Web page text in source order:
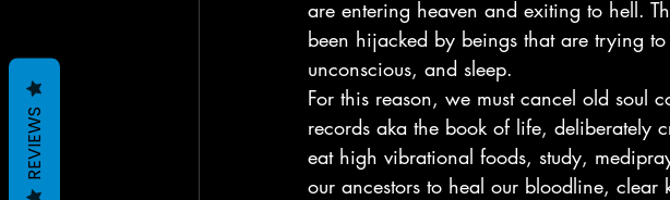
are entering heaven and exiting to hell.
been hijacked by beings that are trying
unconscious, and sleep.
For this reason, we must cancel old soul
records aka the book of life, deliberately
eat high vibrational foods, study,
our ancestors to heal our bloodline, clear
REVIEWS